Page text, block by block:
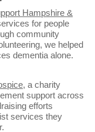
Hampshire &
for people
community
we helped
dementia alone.
, a charity
support across
efforts
services they